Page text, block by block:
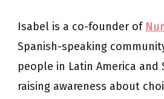
Isabel is a co-founder of
Spanish-speaking
people in Latin America and
raising awareness about